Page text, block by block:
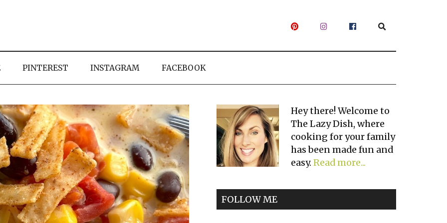
PINTEREST INSTAGRAM FACEBOOK
Primary
Sidebar
Hey there! Welcome to
The Lazy Dish, where
cooking for your family
has been made fun and
easy. Read more...
FOLLOW ME